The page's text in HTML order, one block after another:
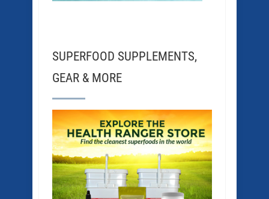
SUPERFOOD SUPPLEMENTS,
GEAR & MORE